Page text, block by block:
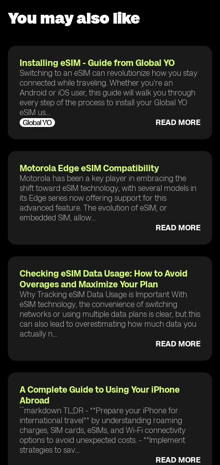
You may also like
Installing eSIM - Guide from Global YO
Switching to an eSIM can revolutionize how you stay
connected while traveling. Whether you're an
Android or iOS user, this guide will walk you through
every step of the process to install your Global YO
eSIM us...
READ MORE
Motorola Edge eSIM Compatibility
Motorola has been a key player in embracing the
shift toward eSIM technology, with several models in
its Edge series now offering support for this
advanced feature. The evolution of eSIM, or
embedded SIM, allow...
READ MORE
Checking eSIM Data Usage: How to Avoid
Overages and Maximize Your Plan
Why Tracking eSIM Data Usage is Important With
eSIM technology, the convenience of switching
networks or using multiple data plans is clear, but this
can also lead to overestimating how much data you
actually n...
READ MORE
A Complete Guide to Using Your iPhone
Abroad
```markdown TL;DR - **Prepare your iPhone for
international travel** by understanding roaming
charges, SIM cards, eSIMs, and Wi-Fi connectivity
options to avoid unexpected costs. - **Implement
strategies to sav...
READ MORE